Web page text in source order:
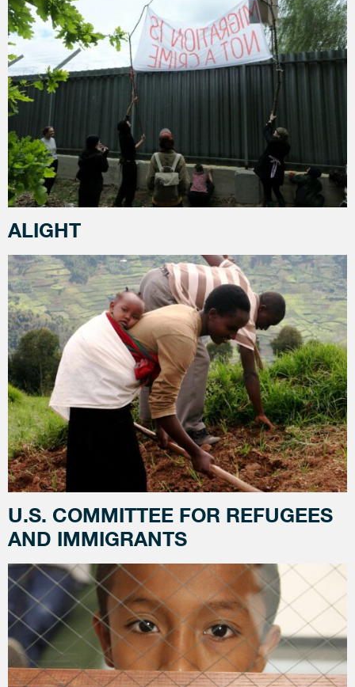
ALIGHT
U.S. COMMITTEE FOR REFUGEES
AND IMMIGRANTS